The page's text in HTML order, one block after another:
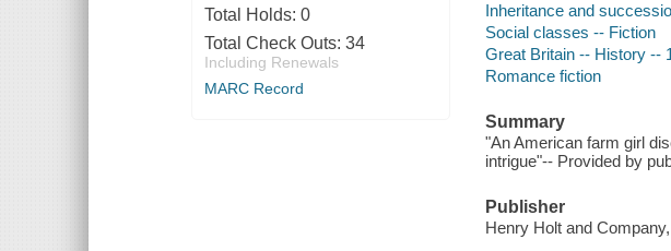
Total Holds: 0
Total Check Outs: 34
Including Renewals
MARC Record
Inheritance and
Social classes -- Fiction
Great Britain -- History --
Romance fiction
Summary
"An American farm girl
intrigue"-- Provided by
Publisher
Henry Holt and